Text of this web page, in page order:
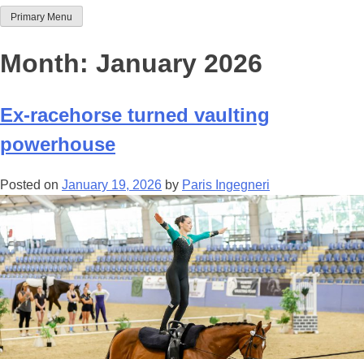
Team Thoroughbred NSW
Primary Menu
Month: January 2026
Ex-racehorse turned vaulting
powerhouse
Posted on January 19, 2026 by Paris Ingegneri